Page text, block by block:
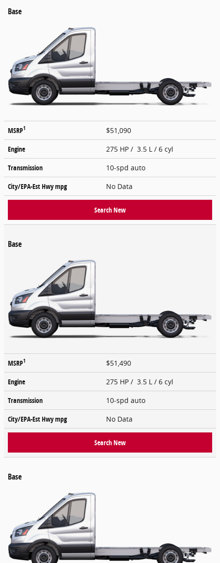
Base
MSRP1
$51,090
Engine
275 HP / 3.5 L / 6 cyl
Transmission
10-spd auto
City/EPA-Est Hwympg No Data
Search New
Base
MSRP1
$51,490
Engine
275 HP / 3.5 L / 6 cyl
Transmission
10-spd auto
City/EPA-Est Hwympg No Data
Search New
Base